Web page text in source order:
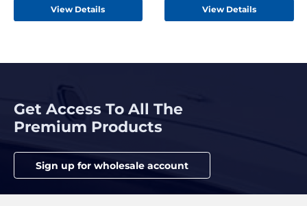
View Details View Details
Get Access To All The
Premium Products
Sign up for wholesale account